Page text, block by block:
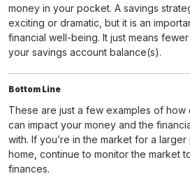
money in your pocket. A savings
exciting or dramatic, but it is an
financial well-being. It just means
your savings account balance(s).
Bottom Line
These are just a few examples of how
can impact your money and the
with. If you’re in the market for a
home, continue to monitor the market
finances.